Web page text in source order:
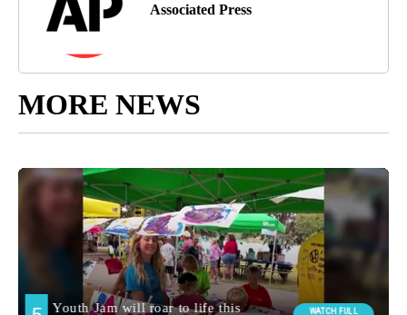
Associated Press
MORE NEWS